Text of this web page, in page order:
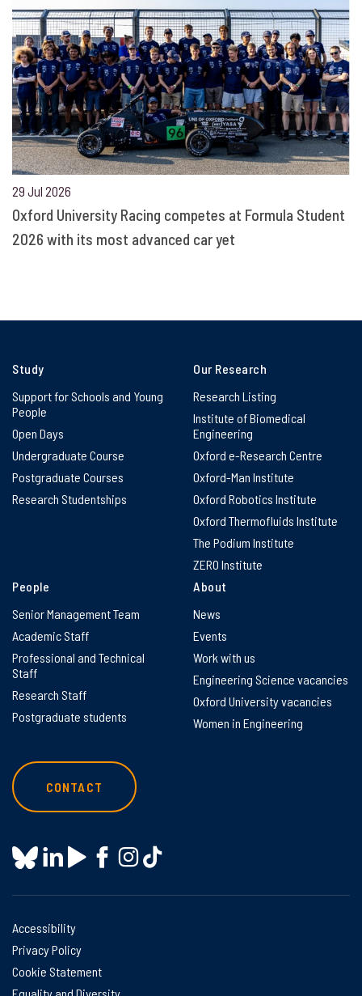
29 Jul 2026
Oxford University Racing competes at Formula Student
2026 with its most advanced car yet
Study
Support for Schools and Young
People
Open Days
Undergraduate Course
Postgraduate Courses
Research Studentships
Our Research
Research Listing
Institute of Biomedical
Engineering
Oxford e-Research Centre
Oxford-Man Institute
Oxford Robotics Institute
Oxford Thermofluids Institute
The Podium Institute
ZERO Institute
People
Senior Management Team
Academic Staff
Professional and Technical
Staff
Research Staff
Postgraduate students
About
News
Events
Work with us
Engineering Science vacancies
Oxford University vacancies
Women in Engineering
CONTACT
Accessibility
Privacy Policy
Cookie Statement